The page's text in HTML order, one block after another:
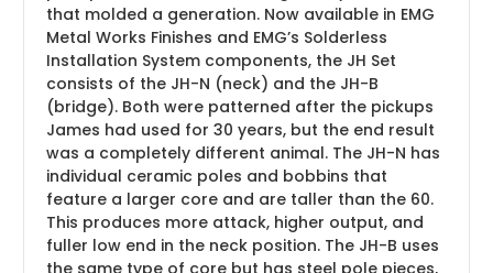
that molded a generation. Now available in EMG
Metal Works Finishes and EMG’s Solderless
Installation System components, the JH Set
consists of the JH-N (neck) and the JH-B
(bridge). Both were patterned after the pickups
James had used for 30 years, but the end result
was a completely different animal. The JH-N has
individual ceramic poles and bobbins that
feature a larger core and are taller than the 60.
This produces more attack, higher output, and
fuller low end in the neck position. The JH-B uses
the same type of core but has steel pole pieces,